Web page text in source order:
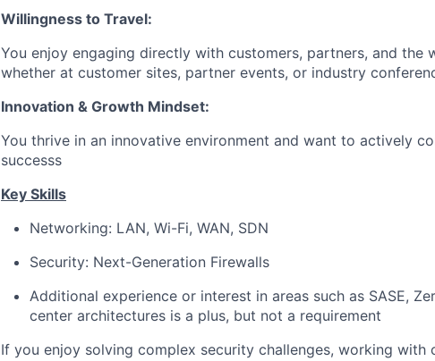
Willingness to Travel:
You enjoy engaging directly with customers, partners, and
whether at customer sites, partner events, or industry
Innovation & Growth Mindset:
You thrive in an innovative environment and want to actively
successs
Key Skills
Networking: LAN, Wi-Fi, WAN, SDN
Security: Next-Generation Firewalls
Additional experience or interest in areas such as SASE,
center architectures is a plus, but not a requirement
If you enjoy solving complex security challenges, working with